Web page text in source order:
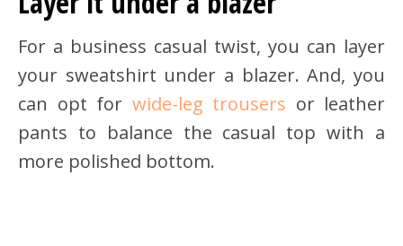
For a business casual twist, you can layer
your sweatshirt under a blazer. And, you
can opt for wide-leg trousers or leather
pants to balance the casual top with a
more polished bottom.